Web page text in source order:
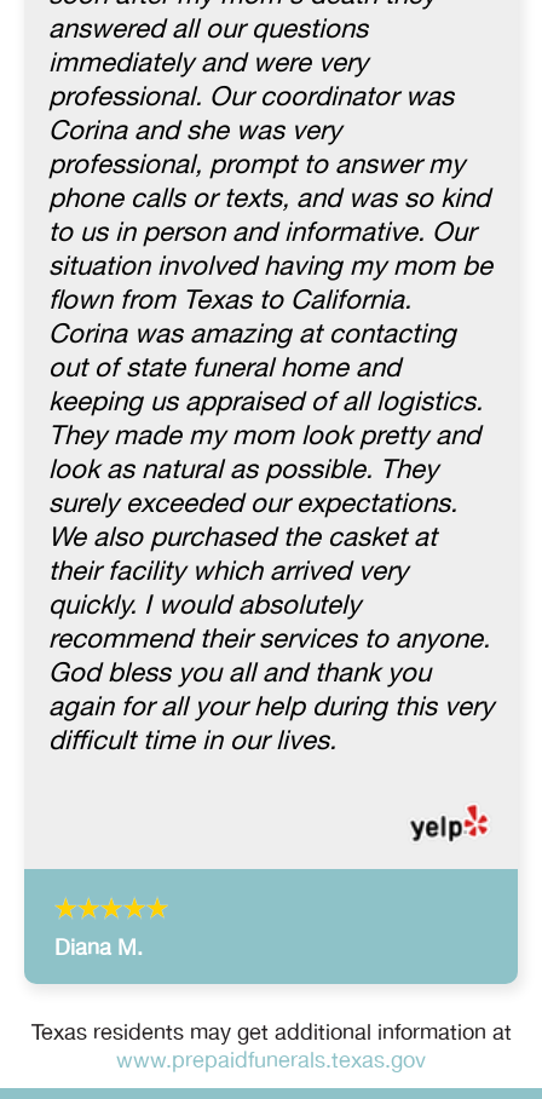
answered all our questions
immediately and were very
professional. Our coordinator was
Corina and she was very
professional, prompt to answer my
phone calls or texts, and was so kind
to us in person and informative. Our
situation involved having my mom be
flown from Texas to California.
Corina was amazing at contacting
out of state funeral home and
keeping us appraised of all logistics.
They made my mom look pretty and
look as natural as possible. They
surely exceeded our expectations.
We also purchased the casket at
their facility which arrived very
quickly. I would absolutely
recommend their services to anyone.
God bless you all and thank you
again for all your help during this very
difficult time in our lives.
Diana M.
Texas residents may get additional information at
www.prepaidfunerals.texas.gov